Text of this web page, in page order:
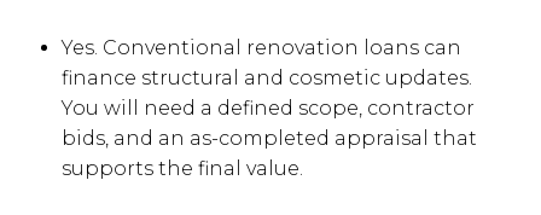
Yes. Conventional renovation loans can
finance structural and cosmetic updates.
You will need a defined scope, contractor
bids, and an as-completed appraisal that
supports the final value.